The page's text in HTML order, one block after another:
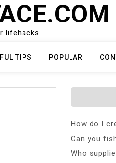
lifehacks
TIPS POPULAR
How do I
Can you
Who